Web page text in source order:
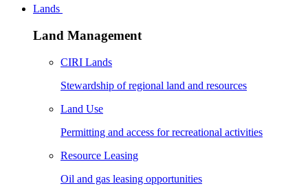
Lands
Land Management
CIRI Lands
Stewardship of regional land and resources
Land Use
Permitting and access for recreational activities
Resource Leasing
Oil and gas leasing opportunities